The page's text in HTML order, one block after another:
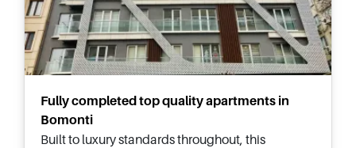
Fully completed top quality apartments in
Bomonti
Built to luxury standards throughout, this